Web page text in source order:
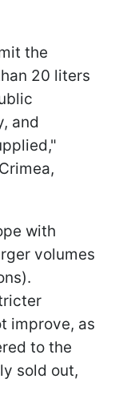
the
20 liters
and
with
volumes
improve, as
to the
sold out,